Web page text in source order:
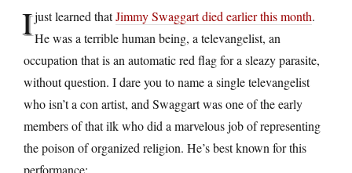
Ijust learned thatJimmy Swaggart died earlier this month.
He was a terrible human being, a televangelist, an
occupation that is an automatic red flag for a sleazy parasite,
without question. I dare you to name a single televangelist
who isn’t a con artist, and Swaggart was one of the early
members of that ilk who did a marvelous job of representing
the poison of organized religion. He’s best known for this
performance: